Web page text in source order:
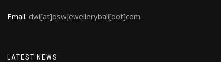
Email: dwi[at]dswjewellerybali[dot]com
LATEST NEWS